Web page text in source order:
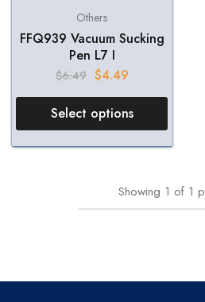
Others
FFQ939 Vacuum Sucking
Pen L7 I
$6.49 $4.49
Select options
Showing 1 of 1